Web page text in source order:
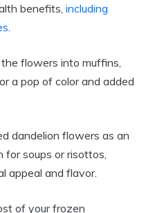
benefits, including
flowers into muffins,
a pop of color and added
dandelion flowers as an
soups or risottos,
appeal and flavor.
of your frozen